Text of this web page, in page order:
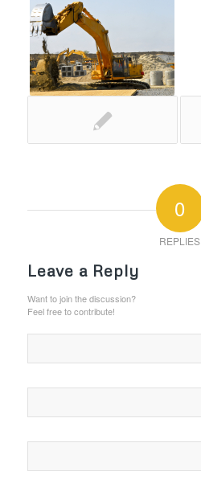
0
REPLIES
Leave a Reply
Want to join the discussion?
Feel free to contribute!